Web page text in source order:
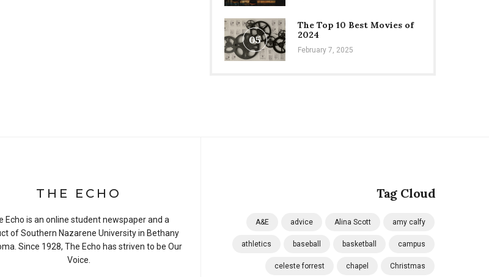
05
The Top 10 Best Movies of
2024
February 7, 2025
Tag Cloud
A&E advice Alina Scott amy calfy
athletics baseball basketball campus
celeste forrest chapel Christmas
THE ECHO
Echo is an online student newspaper and a
of Southern Nazarene University in Bethany
Since 1928, The Echo has striven to be Our
Voice.